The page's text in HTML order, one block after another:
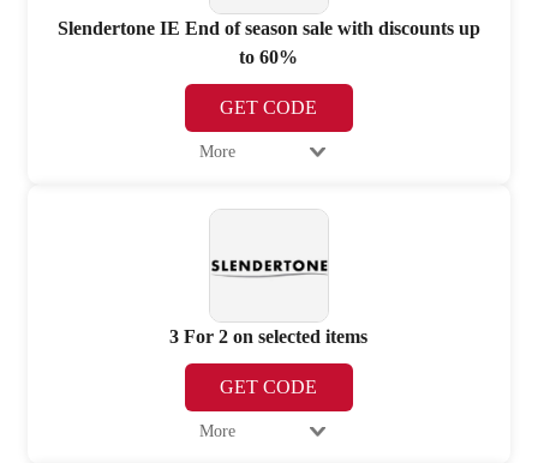
Slendertone IE End of season sale with discounts up
to 60%
GET CODE
More
3 For 2 on selected items
GET CODE
More